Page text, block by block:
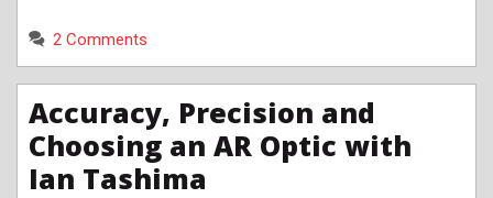
2 Comments
Accuracy, Precision and
Choosing an AR Optic with
Ian Tashima